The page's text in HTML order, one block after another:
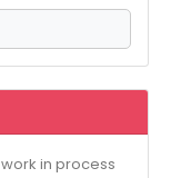
in process